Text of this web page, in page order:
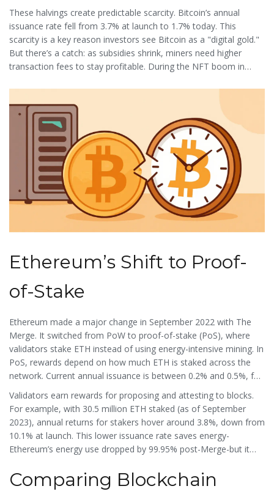
next one, in April 2024, will reduce it to 3.125 BTC. With a hard
cap of 21 million coins, the final Bitcoin will be mined around
2140. Today, block subsidymakes up 98.5% of miner revenue,
but this will drop sharply after halvings. By 2140, miners will rely
solely on transaction feesfor income.
These halvings create predictable scarcity. Bitcoin’s annual
issuance rate fell from 3.7% at launch to 1.7% today. This
scarcity is a key reason investors see Bitcoin as a "digital gold."
But there’s a catch: as subsidies shrink, miners need higher
transaction fees to stay profitable. During the NFT boom in
February 2022. This shows how block reward economics directly
impact real-world usage.
Ethereum’s Shift to Proof-
of-Stake
Ethereum made a major change in September 2022 with The
Merge. It switched from PoW to proof-of-stake (PoS), where
validators stake ETH instead of using energy-intensive mining. In
PoS, rewards depend on how much ETH is staked across the
network. Current annual issuance is between 0.2% and 0.5%, far
lower than Bitcoin’s pre-halving rates. Unlike Bitcoin, Ethereum
has no hard supply cap, but EIP-1559(launched in August 2021)
burns a portion of transaction fees, creating deflationary
pressure when the network is busy.
Validators earn rewards for proposing and attesting to blocks.
For example, with 30.5 million ETH staked (as of September
2023), annual returns for stakers hover around 3.8%, down from
10.1% at launch. This lower issuance rate saves energy-
Ethereum’s energy use dropped by 99.95% post-Merge-but it
makes Ethereum less resilient than Bitcoin, while supporters say
PoS creates a more sustainable economic model.
Comparing Blockchain